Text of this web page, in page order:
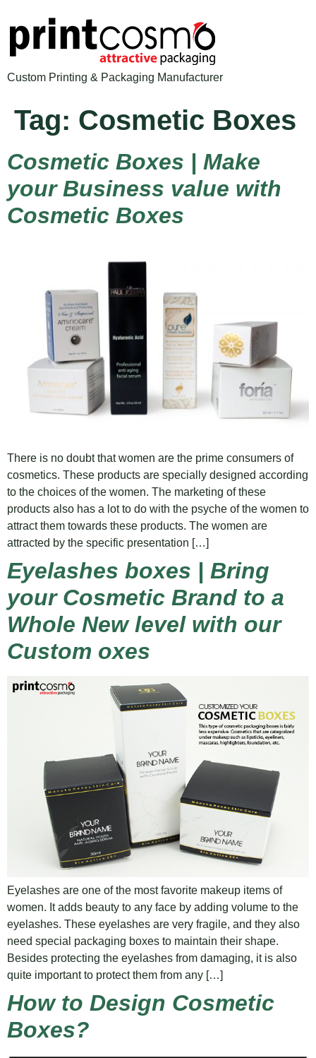
Custom Printing & Packaging Manufacturer
Tag: Cosmetic Boxes
Cosmetic Boxes | Make
your Business value with
Cosmetic Boxes
There is no doubt that women are the prime consumers of
cosmetics. These products are specially designed according
to the choices of the women. The marketing of these
products also has a lot to do with the psyche of the women to
attract them towards these products. The women are
attracted by the specific presentation […]
Eyelashes boxes | Bring
your Cosmetic Brand to a
Whole New level with our
Custom oxes
Eyelashes are one of the most favorite makeup items of
women. It adds beauty to any face by adding volume to the
eyelashes. These eyelashes are very fragile, and they also
need special packaging boxes to maintain their shape.
Besides protecting the eyelashes from damaging, it is also
quite important to protect them from any […]
How to Design Cosmetic
Boxes?